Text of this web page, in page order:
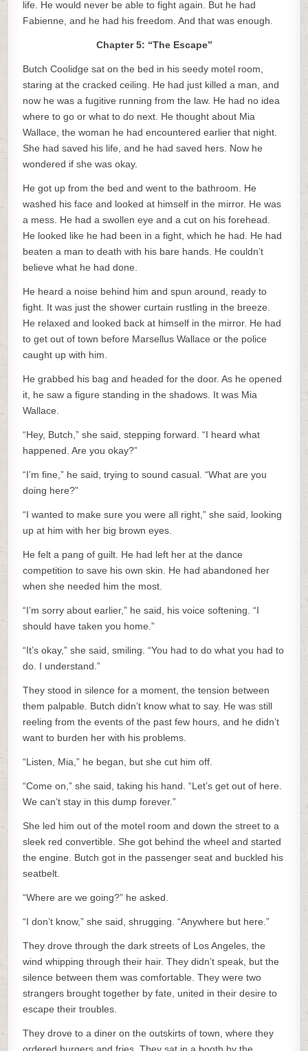
life. He would never be able to fight again. But he had
Fabienne, and he had his freedom. And that was enough.
Chapter 5: “The Escape”
Butch Coolidge sat on the bed in his seedy motel room,
staring at the cracked ceiling. He had just killed a man, and
now he was a fugitive running from the law. He had no idea
where to go or what to do next. He thought about Mia
Wallace, the woman he had encountered earlier that night.
She had saved his life, and he had saved hers. Now he
wondered if she was okay.
He got up from the bed and went to the bathroom. He
washed his face and looked at himself in the mirror. He was
a mess. He had a swollen eye and a cut on his forehead.
He looked like he had been in a fight, which he had. He had
beaten a man to death with his bare hands. He couldn’t
believe what he had done.
He heard a noise behind him and spun around, ready to
fight. It was just the shower curtain rustling in the breeze.
He relaxed and looked back at himself in the mirror. He had
to get out of town before Marsellus Wallace or the police
caught up with him.
He grabbed his bag and headed for the door. As he opened
it, he saw a figure standing in the shadows. It was Mia
Wallace.
“Hey, Butch,” she said, stepping forward. “I heard what
happened. Are you okay?”
“I’m fine,” he said, trying to sound casual. “What are you
doing here?”
“I wanted to make sure you were all right,” she said, looking
up at him with her big brown eyes.
He felt a pang of guilt. He had left her at the dance
competition to save his own skin. He had abandoned her
when she needed him the most.
“I’m sorry about earlier,” he said, his voice softening. “I
should have taken you home.”
“It’s okay,” she said, smiling. “You had to do what you had to
do. I understand.”
They stood in silence for a moment, the tension between
them palpable. Butch didn’t know what to say. He was still
reeling from the events of the past few hours, and he didn’t
want to burden her with his problems.
“Listen, Mia,” he began, but she cut him off.
“Come on,” she said, taking his hand. “Let’s get out of here.
We can’t stay in this dump forever.”
She led him out of the motel room and down the street to a
sleek red convertible. She got behind the wheel and started
the engine. Butch got in the passenger seat and buckled his
seatbelt.
“Where are we going?” he asked.
“I don’t know,” she said, shrugging. “Anywhere but here.”
They drove through the dark streets of Los Angeles, the
wind whipping through their hair. They didn’t speak, but the
silence between them was comfortable. They were two
strangers brought together by fate, united in their desire to
escape their troubles.
They drove to a diner on the outskirts of town, where they